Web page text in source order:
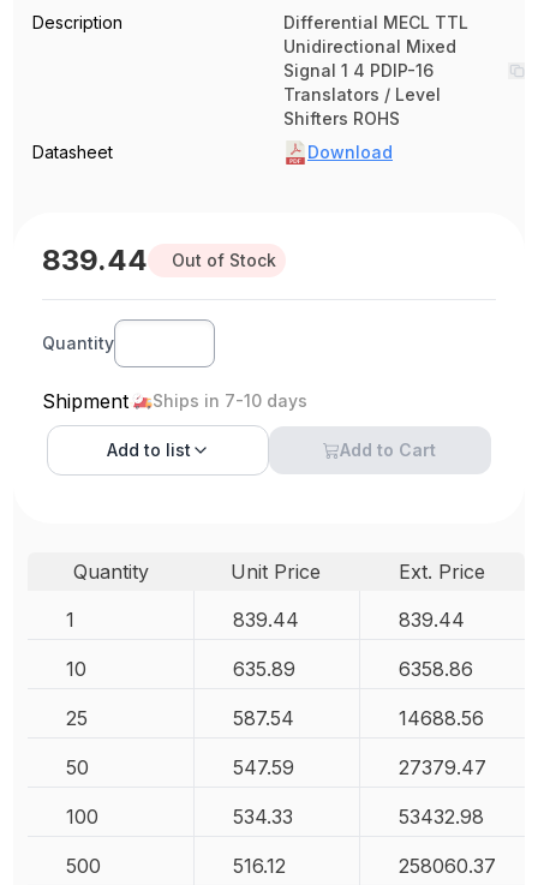
Description
Differential MECL TTL
Unidirectional Mixed
Signal 1 4 PDIP-16
Translators / Level
Shifters ROHS
Datasheet
Download
839.44 Out of Stock
Quantity
Shipment Ships in 7-10 days
Add to list Add to Cart
Quantity Unit Price
Ext. Price
1
839.44 839.44
10 635.89 6358.86
25 587.54 14688.56
50 547.59 27379.47
100 534.33 53432.98
500 516.12 258060.37